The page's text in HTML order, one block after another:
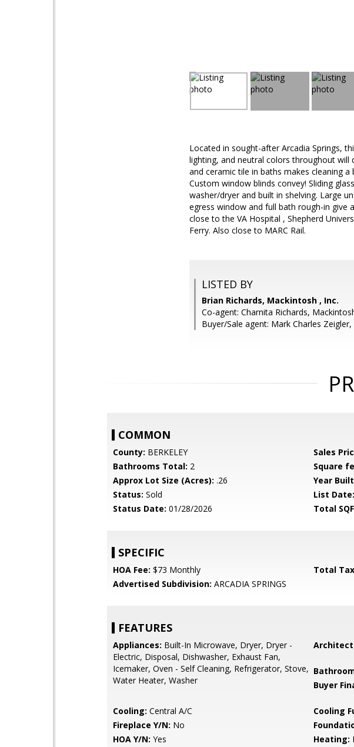
Located in sought-after Arcadia Springs,
lighting, and neutral colors throughout will
and ceramic tile in baths makes cleaning
Custom window blinds convey! Sliding
washer/dryer and built in shelving. Large
egress window and full bath rough-in give
close to the VA Hospital , Shepherd
Ferry. Also close to MARC Rail.
LISTED BY
Brian Richards, Mackintosh , Inc.
Co-agent: Charnita Richards,
Buyer/Sale agent: Mark Charles Zeigler,
COMMON
County: BERKELEY Sales
Bathrooms Total: 2 Square
Approx Lot Size (Acres): .26 Year
Status: Sold List Date:
Status Date: 01/28/2026 Total
SPECIFIC
HOA Fee: $73 Monthly Total
Advertised Subdivision: ARCADIA SPRINGS
FEATURES
Appliances: Built-In Microwave, Dryer, Dryer -
Electric, Disposal, Dishwasher, Exhaust Fan,
Icemaker, Oven - Self Cleaning, Refrigerator, Stove,
Water Heater, Washer
Buyer
Cooling: Central A/C Cooling
Fireplace Y/N: No
HOA Y/N: Yes Heating: